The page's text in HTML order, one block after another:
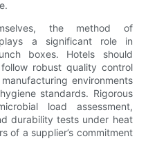
the method of
a significant role in
boxes. Hotels should
robust quality control
environments
standards. Rigorous
load assessment,
durability tests under heat
of a supplier’s commitment